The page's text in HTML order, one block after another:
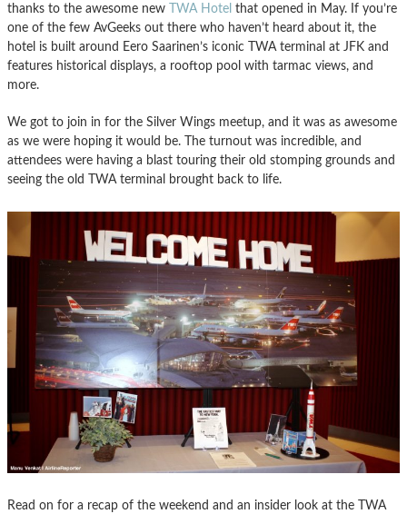
thanks to the awesome new
TWA Hotel that opened in May. If you’re
one of the few AvGeeks out there who haven’t heard about it, the
hotel is built around Eero Saarinen’s iconic TWA terminal at JFK and
features historical displays, a rooftop pool with tarmac views, and
more.
We got to join in for the Silver Wings meetup, and it was as awesome
as we were hoping it would be. The turnout was incredible, and
attendees were having a blast touring their old stomping grounds and
seeing the old TWA terminal brought back to life.
Read on for a recap of the weekend and an insider look at the TWA